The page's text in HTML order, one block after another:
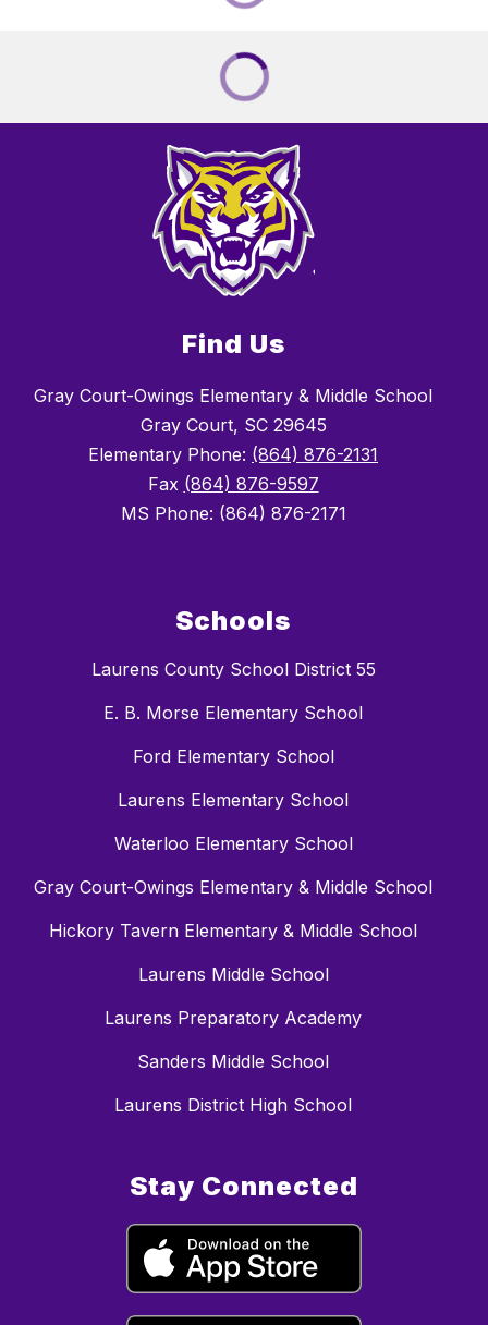
Find Us
Gray Court-Owings Elementary & Middle School
Gray Court, SC 29645
Elementary Phone: (864) 876-2131
Fax (864) 876-9597
MS Phone: (864) 876-2171
Schools
Laurens County School District 55
E. B. Morse Elementary School
Ford Elementary School
Laurens Elementary School
Waterloo Elementary School
Gray Court-Owings Elementary & Middle School
Hickory Tavern Elementary & Middle School
Laurens Middle School
Laurens Preparatory Academy
Sanders Middle School
Laurens District High School
Stay Connected